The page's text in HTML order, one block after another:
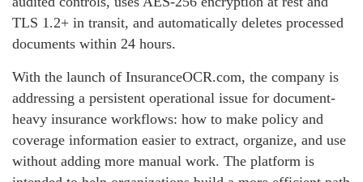
TLS 1.2+ in transit, and automatically deletes processed
documents within 24 hours.
With the launch of InsuranceOCR.com, the company is
addressing a persistent operational issue for document-
heavy insurance workflows: how to make policy and
coverage information easier to extract, organize, and use
without adding more manual work. The platform is